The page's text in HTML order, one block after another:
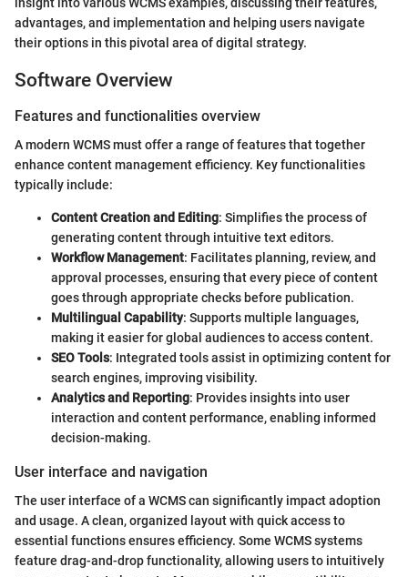
advantages, and implementation and helping users navigate
their options in this pivotal area of digital strategy.
Software Overview
Features and functionalities overview
A modern WCMS must offer a range of features that together
enhance content management efficiency. Key functionalities
typically include:
Content Creation and Editing: Simplifies the process of
generating content through intuitive text editors.
Workflow Management: Facilitates planning, review, and
approval processes, ensuring that every piece of content
goes through appropriate checks before publication.
Multilingual Capability: Supports multiple languages,
making it easier for global audiences to access content.
SEO Tools: Integrated tools assist in optimizing content for
search engines, improving visibility.
Analytics and Reporting: Provides insights into user
interaction and content performance, enabling informed
decision-making.
User interface and navigation
The user interface of a WCMS can significantly impact adoption
and usage. A clean, organized layout with quick access to
essential functions ensures efficiency. Some WCMS systems
feature drag-and-drop functionality, allowing users to intuitively